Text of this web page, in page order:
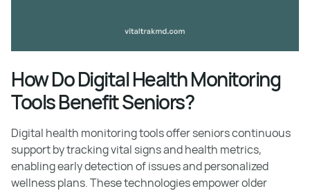
How Do Digital Health Monitoring
Tools Benefit Seniors?
Digital health monitoring tools offer seniors continuous
support by tracking vital signs and health metrics,
enabling early detection of issues and personalized
wellness plans. These technologies empower older